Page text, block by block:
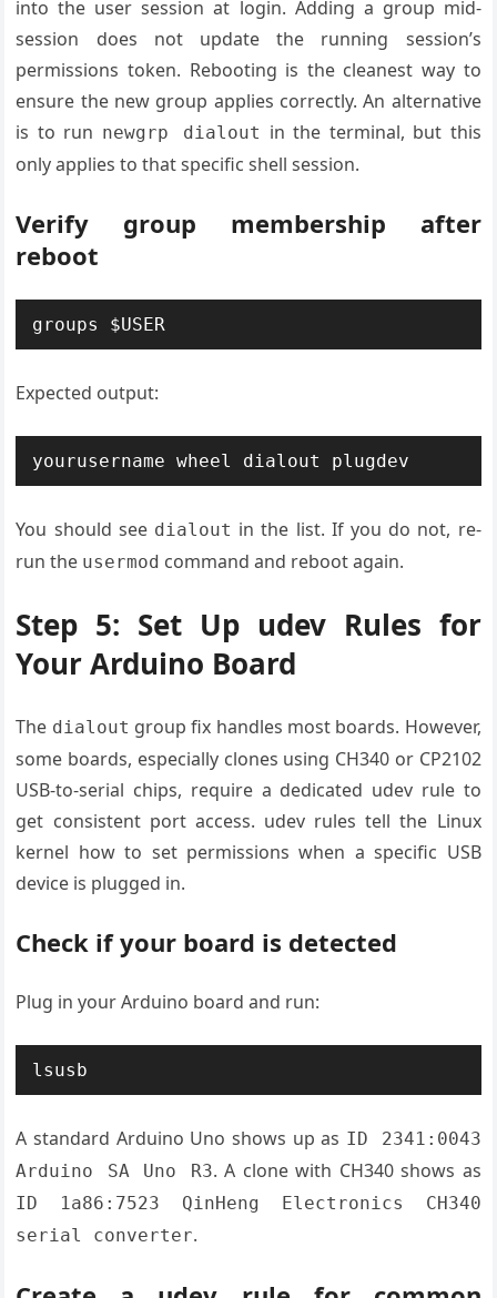
into the user session at login. Adding a group mid-
session does not update the running session’s
permissions token. Rebooting is the cleanest way to
ensure the new group applies correctly. An alternative
is to run newgrp dialout in the terminal, but this
only applies to that specific shell session.
Verify group membership after
reboot
groups $USER
Expected output:
yourusername wheel dialout plugdev
You should see dialout in the list. If you do not, re-
run the usermod command and reboot again.
Step 5: Set Up udev Rules for
Your Arduino Board
The dialout group fix handles most boards. However,
some boards, especially clones using CH340 or CP2102
USB-to-serial chips, require a dedicated udev rule to
get consistent port access. udev rules tell the Linux
kernel how to set permissions when a specific USB
device is plugged in.
Check if your board is detected
Plug in your Arduino board and run:
lsusb
A standard Arduino Uno shows up as ID 2341:0043
Arduino SA Uno R3. A clone with CH340 shows as
ID 1a86:7523 QinHeng Electronics CH340
serial converter.